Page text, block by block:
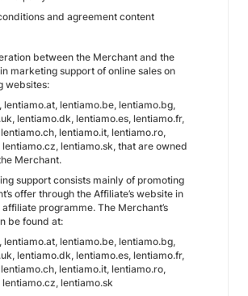
and agreement content
between the Merchant and the
marketing support of online sales on
websites:
lentiamo.at, lentiamo.be, lentiamo.bg,
lentiamo.dk, lentiamo.es, lentiamo.fr,
lentiamo.it, lentiamo.ro,
lentiamo.cz, lentiamo.sk, that are owned
Merchant.
support consists mainly of promoting
offer through the Affiliate’s website in
programme. The Merchant’s
be found at:
lentiamo.at, lentiamo.be, lentiamo.bg,
lentiamo.dk, lentiamo.es, lentiamo.fr,
lentiamo.it, lentiamo.ro,
lentiamo.cz, lentiamo.sk